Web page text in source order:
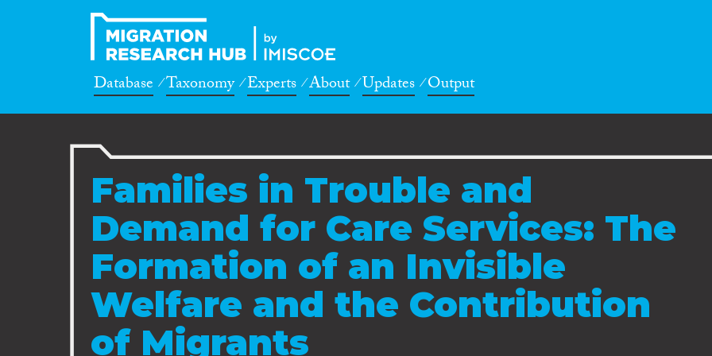
Database Taxonomy Experts About Updates Output
Families in Trouble and
Demand for Care Services: The
Formation of an Invisible
Welfare and the Contribution
of Migrants